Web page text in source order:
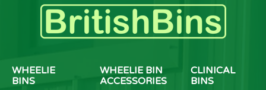
WHEELIE
BINS
WHEELIE BIN
ACCESSORIES
CLINICAL
BINS